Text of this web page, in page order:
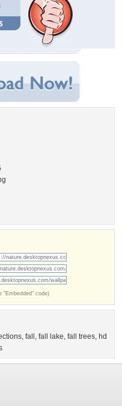
"Embedded" code)
, fall , fall lake, fall trees, hd